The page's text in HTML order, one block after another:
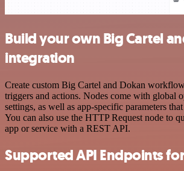
Build your own Big Cartel
integration
Create custom Big Cartel and Dokan
triggers and actions. Nodes come with global
settings, as well as app-specific parameters
You can also use the HTTP Request node to
app or service with a REST API.
Supported API Endpoints